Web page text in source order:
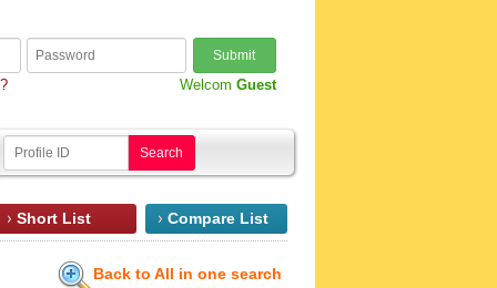
Submit
Welcom Guest
Search
Compare List
Short List
Back to All in one search